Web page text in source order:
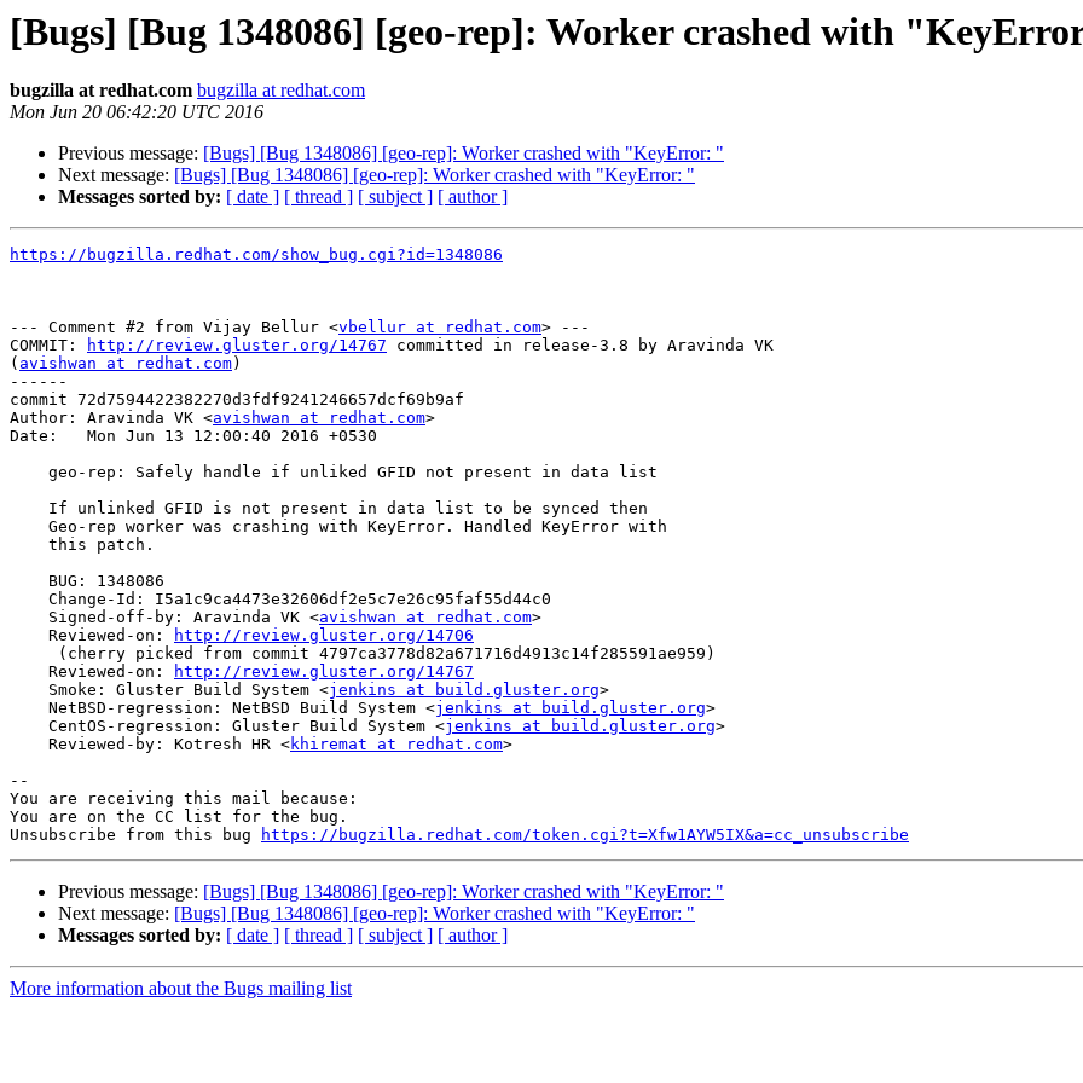
[Bugs] [Bug 1348086] [geo-rep]: Worker crashed with
bugzilla at redhat.com bugzilla at redhat.com
Mon Jun 20 06:42:20 UTC 2016
Previous message: [Bugs] [Bug 1348086] [geo-rep]: Worker crashed with "KeyError: "
Next message: [Bugs] [Bug 1348086] [geo-rep]: Worker crashed with "KeyError: "
Messages sorted by: [ date ] [ thread ] [ subject ] [ author ]
https://bugzilla.redhat.com/show_bug.cgi?id=1348086
--- Comment #2 from Vijay Bellur <vbellur at redhat.com> ---
COMMIT:
http://review.gluster.org/14767 committed in release-3.8 by Aravinda VK
( avishwan at redhat.com)
------
commit 72d7594422382270d3fdf9241246657dcf69b9af
Author: Aravinda VK <avishwan at redhat.com>
Date:   Mon Jun 13 12:00:40 2016 +0530
    Signed-off-by: Aravinda VK <
avishwan at redhat.com>
    Reviewed-on:
http://review.gluster.org/14706
    Reviewed-on:
http://review.gluster.org/14767
    Smoke: Gluster Build System <
jenkins at build.gluster.org>
    NetBSD-regression: NetBSD Build System <
jenkins at build.gluster.org>
    CentOS-regression: Gluster Build System <
jenkins at build.gluster.org>
    Reviewed-by: Kotresh HR <
khiremat at redhat.com>
--
You are receiving this mail because:
You are on the CC list for the bug.
Unsubscribe from this bug
https://bugzilla.redhat.com/token.cgi?t=Xfw1AYW5IX&a=cc_unsubscribe
Previous message: [Bugs] [Bug 1348086] [geo-rep]: Worker crashed with "KeyError: "
Next message: [Bugs] [Bug 1348086] [geo-rep]: Worker crashed with "KeyError: "
Messages sorted by: [ date ] [ thread ] [ subject ] [ author ]
More information about the Bugs mailing list